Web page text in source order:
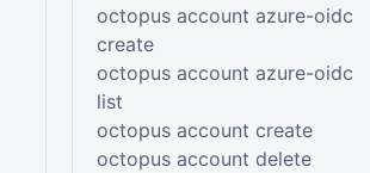
octopus account azure-oidc
create
octopus account azure-oidc
list
octopus account create
octopus account delete